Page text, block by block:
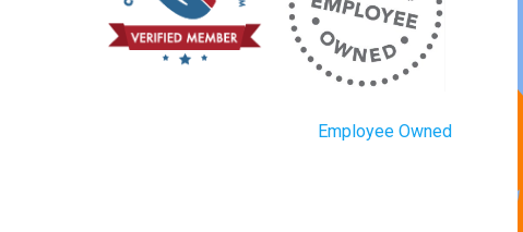
Employee Owned